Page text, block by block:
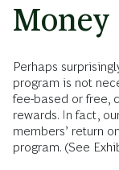
Money
Perhaps
program is not
fee-based or free,
rewards. In fact,
members’ return
program. (See